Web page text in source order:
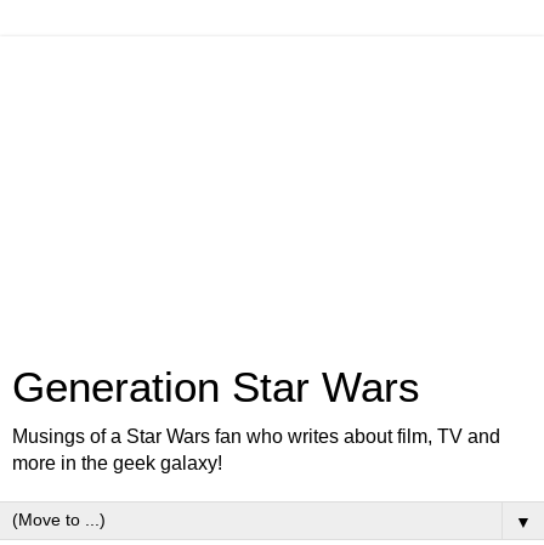
Generation Star Wars
Musings of a Star Wars fan who writes about film, TV and
more in the geek galaxy!
▼